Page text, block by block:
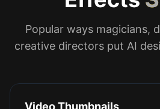
Popular ways magicians,
creative directors put AI
Video Thumbnails